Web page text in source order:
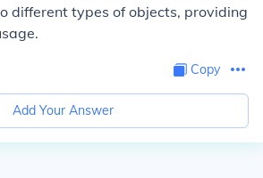
different types of objects, providing
Copy
Add Your Answer